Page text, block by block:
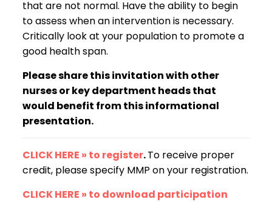
that are not normal. Have the ability to begin
to assess when an intervention is necessary.
Critically look at your population to promote a
good health span.
Please share this invitation with other
nurses or key department heads that
would benefit from this informational
presentation.
CLICK HERE » to register.To receive proper
credit, please specify MMP on your registration.
CLICK HERE » to download participation